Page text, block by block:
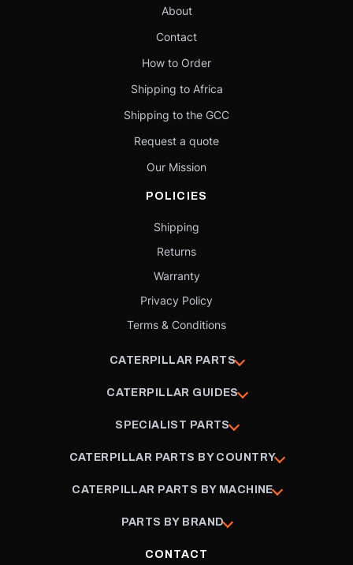
About
Contact
How to Order
Shipping to Africa
Shipping to the GCC
Request a quote
Our Mission
POLICIES
Shipping
Returns
Warranty
Privacy Policy
Terms & Conditions
CATERPILLAR PARTS
CATERPILLAR GUIDES
SPECIALIST PARTS
CATERPILLAR PARTS BY COUNTRY
CATERPILLAR PARTS BY MACHINE
PARTS BY BRAND
CONTACT